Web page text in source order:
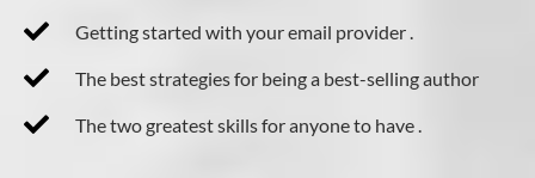
Getting started with your email provider .
The best strategies for being a best-selling author
The two greatest skills for anyone to have .